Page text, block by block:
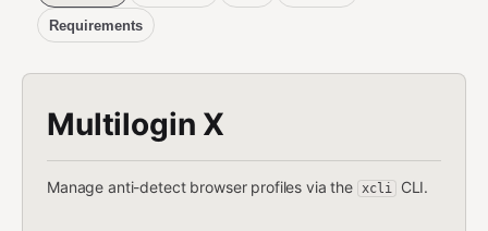
Requirements
Multilogin X
Manage anti-detect browser profiles via the xcli CLI.